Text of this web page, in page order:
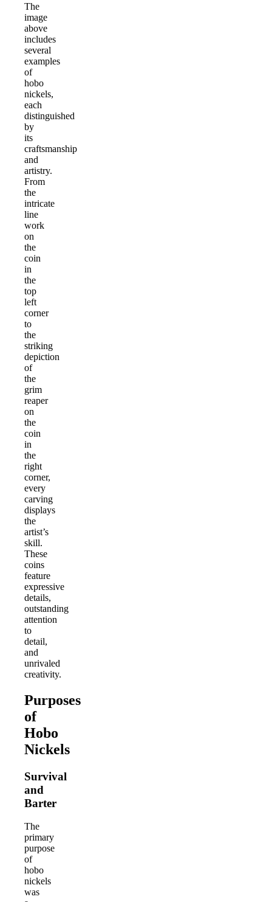
The
image
above
includes
several
examples
of
hobo
nickels,
each
distinguished
by
its
craftsmanship
and
artistry.
From
the
intricate
line
work
on
the
coin
in
the
top
left
corner
to
the
striking
depiction
of
the
grim
reaper
on
the
coin
in
the
right
corner,
every
carving
displays
the
artist’s
skill.
These
coins
feature
expressive
details,
outstanding
attention
to
detail,
and
unrivaled
creativity.
Purposes
of
Hobo
Nickels
Survival
and
Barter
The
primary
purpose
of
hobo
nickels
was